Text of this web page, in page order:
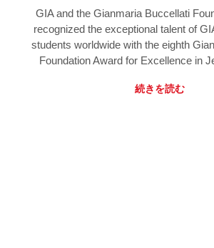
GIA and the Gianmaria Buccellati
recognized the exceptional talent of
students worldwide with the eighth
Foundation Award for Excellence in
続きを読む